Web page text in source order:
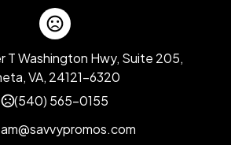
T Washington Hwy, Suite 205,
VA, 24121-6320
(540) 565-0155